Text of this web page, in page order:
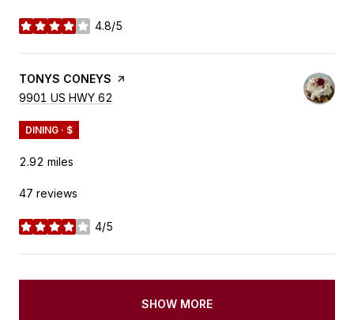
4.8/5
stars
VISIT THE
TONYS CONEYS PAGE ON YELP
SEARCH
9901 US HWY 62
DINING · $
2.92 miles
47 reviews
4/5
stars
SHOW MORE